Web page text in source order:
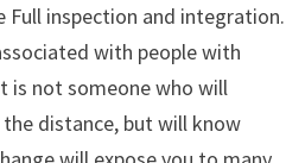
Full inspection and integration.
with people with
is not someone who will
distance, but will know